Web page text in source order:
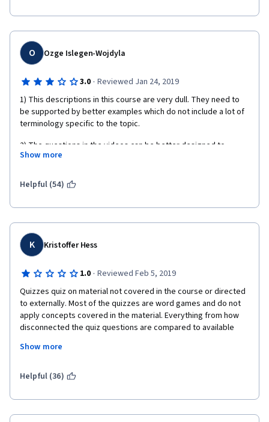
O Ozge Islegen-Wojdyla
3.0 · Reviewed Jan 24, 2019
1) This descriptions in this course are very dull. They need to
be supported by better examples which do not include a lot of
terminology specific to the topic.
2) The questions in the videos can be better designed to
evaluate the students' knowledge about the topic, e.g., letting
are redundant such as the name of the person who designed
case study and does not necessarily provide insight into
3) Simply reading what is in the slides is not a good use of
videos and cannot keep the focus of the students for a long
4) This course might be located after the Python for Data
Science course or even later so that the students could have a
more meaningful final assignment, actually applying what they
learned on a small data set.
5) Knowing a subject and teaching a subject are two different
improvement in terms of the pedagogical perspective.
Show more
Helpful (54)
K Kristoffer Hess
1.0 · Reviewed Feb 5, 2019
Quizzes quiz on material not covered in the course or directed
to externally. Most of the quizzes are word games and do not
apply concepts covered in the material. Everything from how
disconnected the quiz questions are compared to available
assignment show little or now effort was put into composing
Show more
Helpful (36)